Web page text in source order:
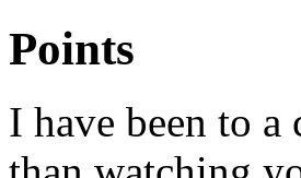
Points
I have been to